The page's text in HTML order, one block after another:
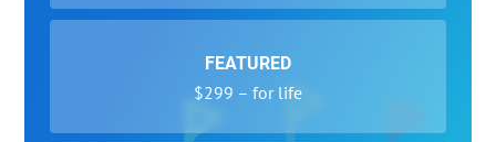
FEATURED
$299 – for life